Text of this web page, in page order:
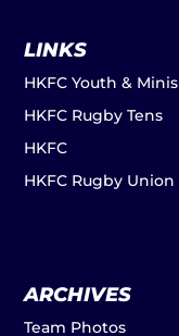
LINKS
HKFC Youth & Minis
HKFC Rugby Tens
HKFC
HKFC Rugby Union
ARCHIVES
Team Photos